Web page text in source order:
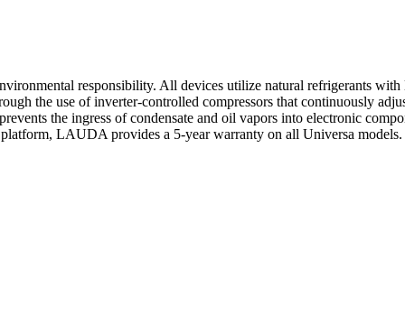
responsibility. All devices utilize natural refrigerants
the use of inverter-controlled compressors that continuously
the ingress of condensate and oil vapors into electronic
LAUDA provides a 5-year warranty on all Universa models.